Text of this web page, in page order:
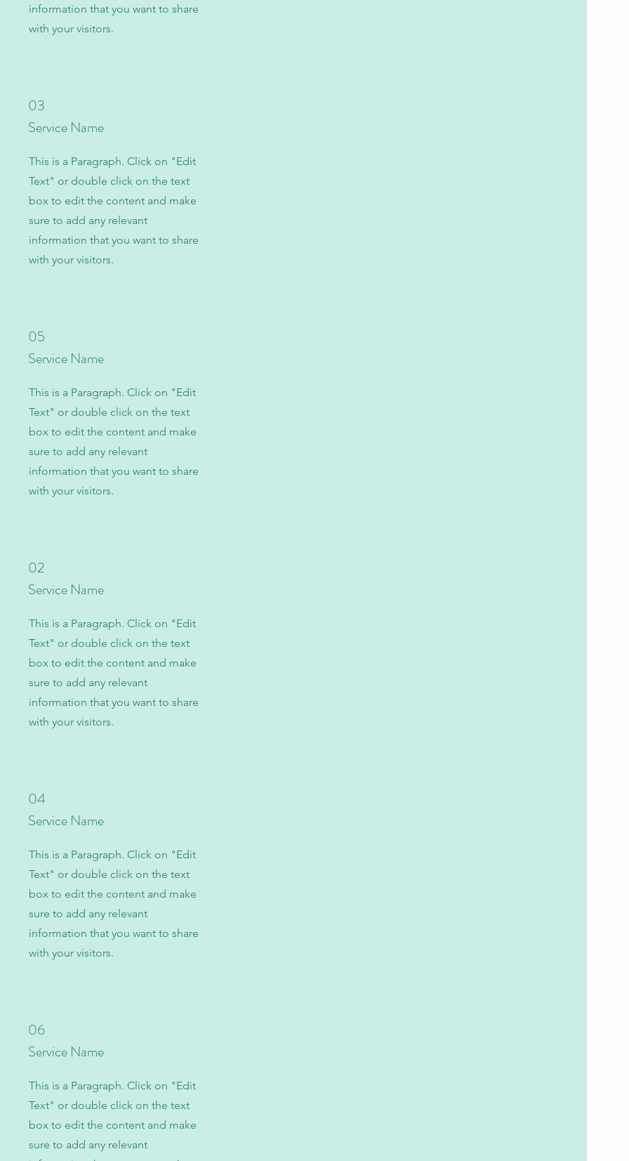
information that you want to share
with your visitors.
03
Service Name
This is a Paragraph. Click on "Edit
Text" or double click on the text
box to edit the content and make
sure to add any relevant
information that you want to share
with your visitors.
05
Service Name
This is a Paragraph. Click on "Edit
Text" or double click on the text
box to edit the content and make
sure to add any relevant
information that you want to share
with your visitors.
02
Service Name
This is a Paragraph. Click on "Edit
Text" or double click on the text
box to edit the content and make
sure to add any relevant
information that you want to share
with your visitors.
04
Service Name
This is a Paragraph. Click on "Edit
Text" or double click on the text
box to edit the content and make
sure to add any relevant
information that you want to share
with your visitors.
06
Service Name
This is a Paragraph. Click on "Edit
Text" or double click on the text
box to edit the content and make
sure to add any relevant